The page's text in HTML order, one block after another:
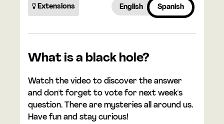
Extensions English Spanish
What is a black hole?
Watch the video to discover the answer
and don't forget to vote for next week's
question. There are mysteries all around us.
Have fun and stay curious!